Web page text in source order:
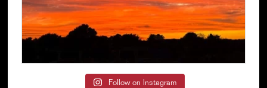
Follow on Instagram